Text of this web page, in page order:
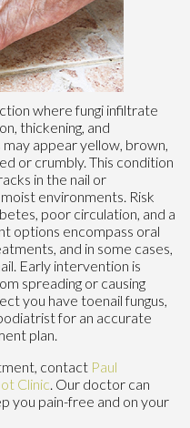
where fungi infiltrate
thickening, and
appear yellow, brown,
or crumbly. This condition
in the nail or
environments. Risk
poor circulation, and a
options encompass oral
and in some cases,
Early intervention is
spreading or causing
you have toenail fungus,
for an accurate
plan.
contact Paul
Clinic. Our doctor can
you pain-free and on your